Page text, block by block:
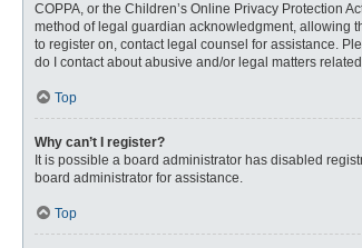
COPPA, or the Children’s Online Privacy Protection
method of legal guardian acknowledgment, allowing
to register on, contact legal counsel for assistance.
do I contact about abusive and/or legal matters
Top
Why can’t I register?
It is possible a board administrator has disabled
board administrator for assistance.
Top